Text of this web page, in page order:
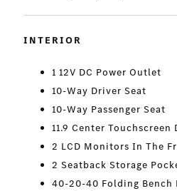
INTERIOR
1 12V DC Power Outlet
10-Way Driver Seat
10-Way Passenger Seat
11.9 Center Touchscreen
2 LCD Monitors In The
2 Seatback Storage
40-20-40 Folding Bench